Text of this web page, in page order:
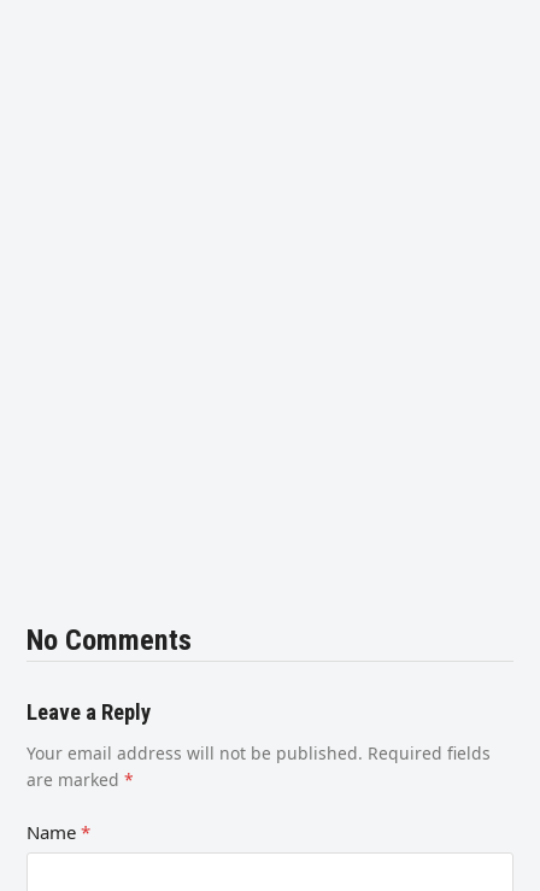
No Comments
Leave a Reply
Your email address will not be published. Required fields
are marked*
Name*